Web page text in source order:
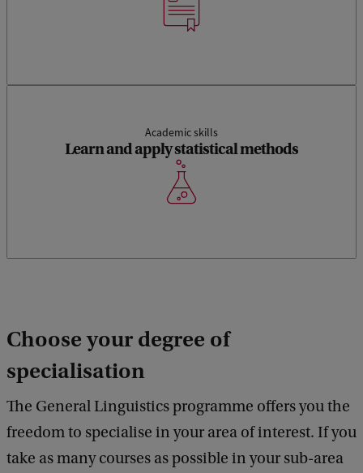
Academic skills
Learn and apply statistical methods
Choose your degree of
specialisation
The General Linguistics programme offers you the
freedom to specialise in your area of interest. If you
take as many courses as possible in your sub-area